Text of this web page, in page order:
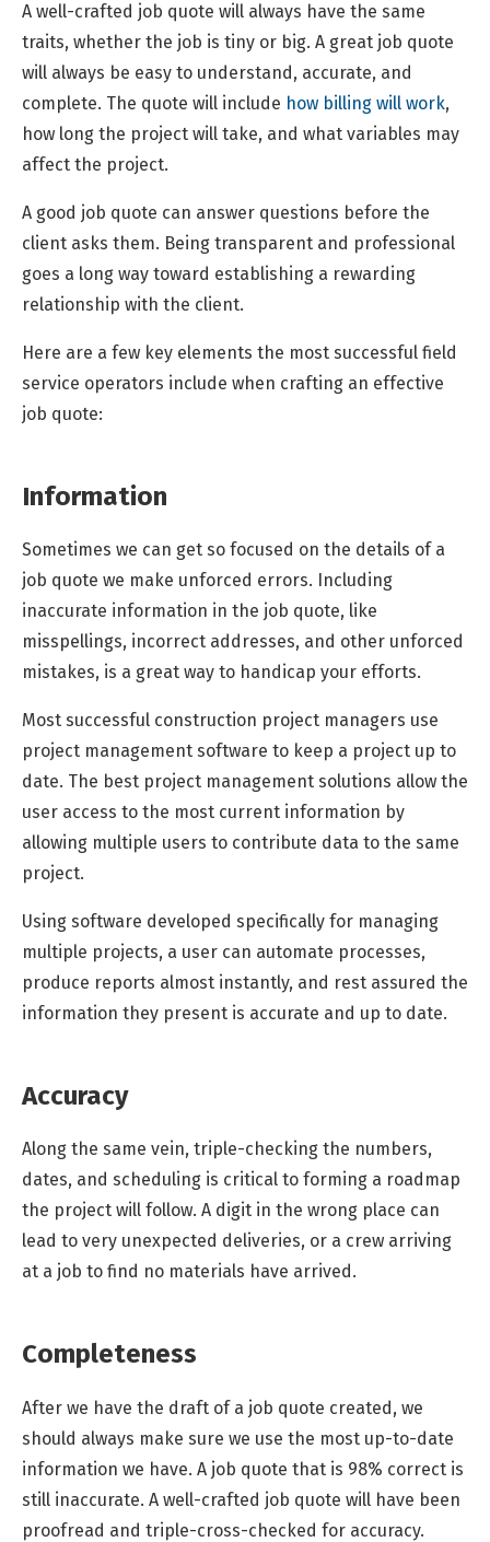
A well-crafted job quote will always have the same
traits, whether the job is tiny or big. A great job quote
will always be easy to understand, accurate, and
complete. The quote will include how billing will work,
how long the project will take, and what variables may
affect the project.
A good job quote can answer questions before the
client asks them. Being transparent and professional
goes a long way toward establishing a rewarding
relationship with the client.
Here are a few key elements the most successful field
service operators include when crafting an effective
job quote:
Information
Sometimes we can get so focused on the details of a
job quote we make unforced errors. Including
inaccurate information in the job quote, like
misspellings, incorrect addresses, and other unforced
mistakes, is a great way to handicap your efforts.
Most successful construction project managers use
project management software to keep a project up to
date. The best project management solutions allow the
user access to the most current information by
allowing multiple users to contribute data to the same
project.
Using software developed specifically for managing
multiple projects, a user can automate processes,
produce reports almost instantly, and rest assured the
information they present is accurate and up to date.
Accuracy
Along the same vein, triple-checking the numbers,
dates, and scheduling is critical to forming a roadmap
the project will follow. A digit in the wrong place can
lead to very unexpected deliveries, or a crew arriving
at a job to find no materials have arrived.
Completeness
After we have the draft of a job quote created, we
should always make sure we use the most up-to-date
information we have. A job quote that is 98% correct is
still inaccurate. A well-crafted job quote will have been
proofread and triple-cross-checked for accuracy.